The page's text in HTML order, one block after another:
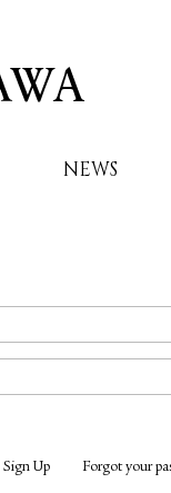
NEWS
Sign Up Forgot your